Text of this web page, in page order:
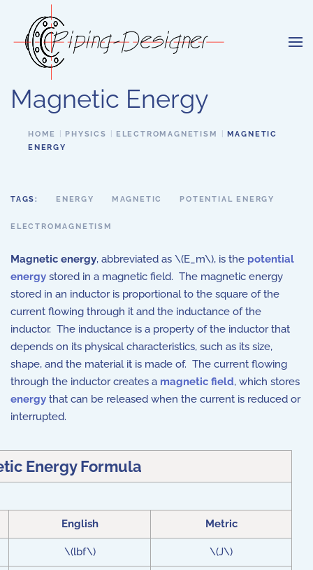
Skip to main content
Magnetic Energy
HOME PHYSICS ELECTROMAGNETISM
MAGNETIC
ENERGY
TAGS: ENERGY MAGNETIC POTENTIAL ENERGY
ELECTROMAGNETISM
Magnetic energy, abbreviated as \(E_m\), is the potential
energy stored in a magnetic field. The magnetic energy
stored in an inductor is proportional to the square of the
current flowing through it and the inductance of the
inductor. The inductance is a property of the inductor that
depends on its physical characteristics, such as its size,
shape, and the material it is made of. The current flowing
through the inductor creates a magnetic field, which stores
energy that can be released when the current is reduced or
interrupted.
Energy Formula
English Metric
\(lbf\) \(J\)